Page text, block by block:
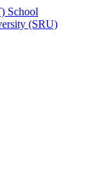
School
(SRU)